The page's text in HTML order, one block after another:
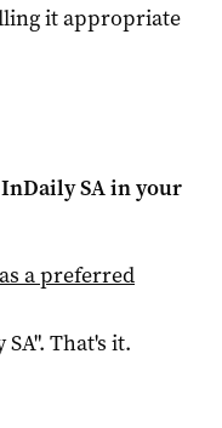
it appropriate
InDaily SAin your
as a preferred
SA". That's it.